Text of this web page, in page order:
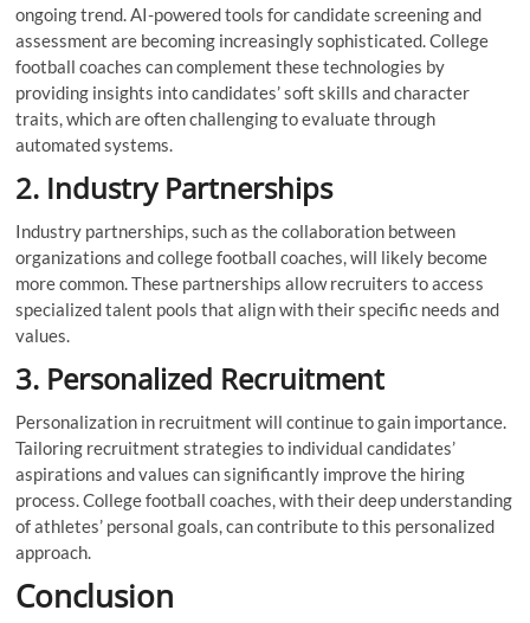
ongoing trend. AI-powered tools for candidate screening and
assessment are becoming increasingly sophisticated. College
football coaches can complement these technologies by
providing insights into candidates’ soft skills and character
traits, which are often challenging to evaluate through
automated systems.
2. Industry Partnerships
Industry partnerships, such as the collaboration between
organizations and college football coaches, will likely become
more common. These partnerships allow recruiters to access
specialized talent pools that align with their specific needs and
values.
3. Personalized Recruitment
Personalization in recruitment will continue to gain importance.
Tailoring recruitment strategies to individual candidates’
aspirations and values can significantly improve the hiring
process. College football coaches, with their deep understanding
of athletes’ personal goals, can contribute to this personalized
approach.
Conclusion